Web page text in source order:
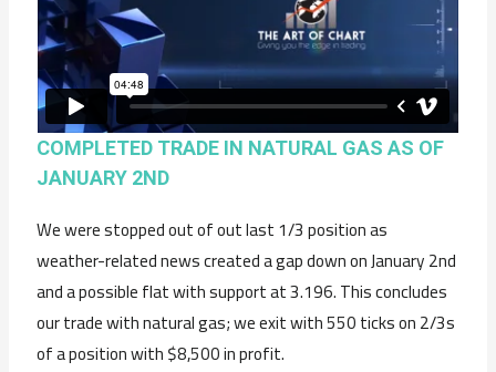
COMPLETED TRADE IN NATURAL GAS AS OF
JANUARY 2ND
We were stopped out of out last 1/3 position as
weather-related news created a gap down on January 2nd
and a possible flat with support at 3.196. This concludes
our trade with natural gas; we exit with 550 ticks on 2/3s
of a position with $8,500 in profit.